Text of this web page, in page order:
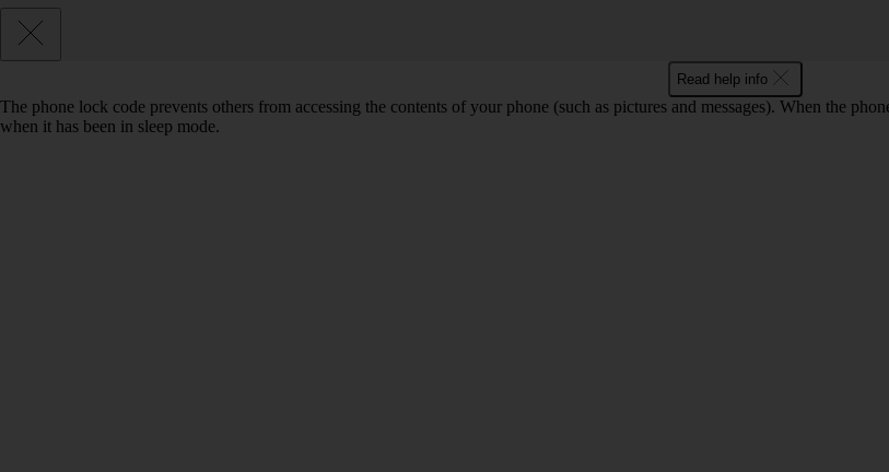
Read help info
The phone lock code prevents others from accessing the contents of your phone (such as pictures and messages). When the
when it has been in sleep mode.